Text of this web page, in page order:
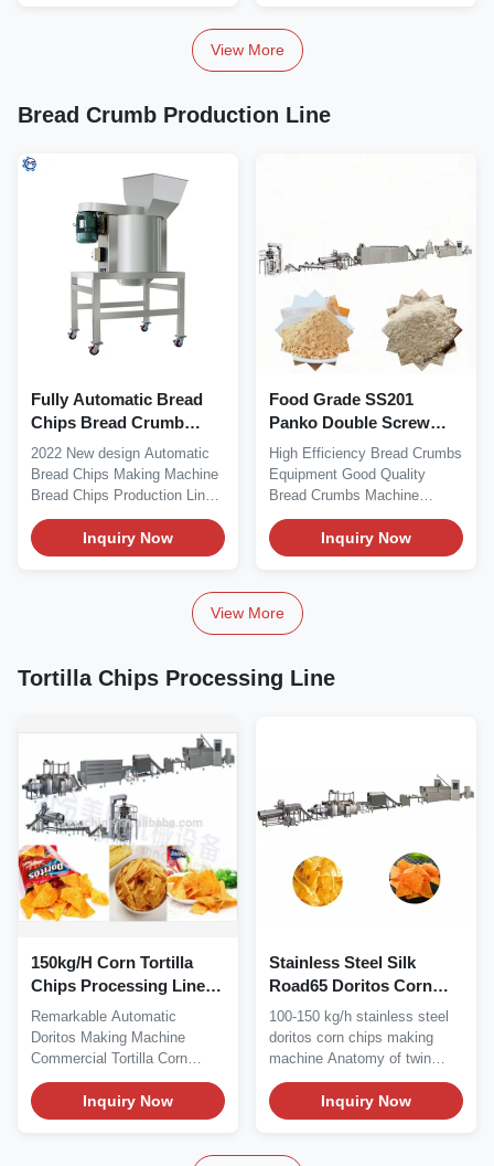
View More
Bread Crumb Production Line
Fully Automatic Bread
Chips Bread Crumb
Production Line 130kw
2022 New design Automatic
Bread Chips Making Machine
Bread Chips Production Line
Product...
Inquiry Now
Food Grade SS201
Panko Double Screw
Extruder Bread Crumb
Machine
High Efficiency Bread Crumbs
Equipment Good Quality
Bread Crumbs Machine
stainless steel...
Inquiry Now
View More
Tortilla Chips Processing Line
150kg/H Corn Tortilla
Chips Processing Line
Silk Road65 Silk Road70
70C
Remarkable Automatic
Doritos Making Machine
Commercial Tortilla Corn
Chips Processing Line...
Inquiry Now
Stainless Steel Silk
Road65 Doritos Corn
Chips Making Machine
22kw
100-150 kg/h stainless steel
doritos corn chips making
machine Anatomy of twin
screw extruder...
Inquiry Now